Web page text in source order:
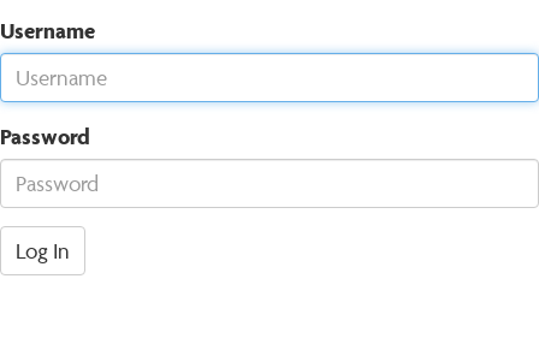
Username
Password
Log In